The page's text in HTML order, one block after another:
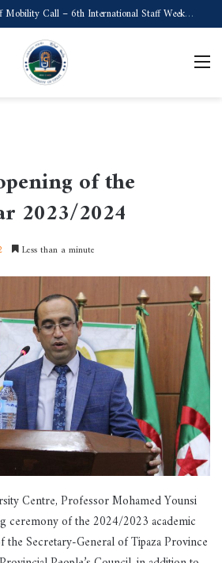
Call for Applications Erasmus+ Program–Student Mobility (University of Powiślańska -Poland)
of the
2023/2024
Less than a minute
Centre, Professor Mohamed Younsi
ceremony of the 2024/2023 academic
the Secretary-General of Tipaza Province